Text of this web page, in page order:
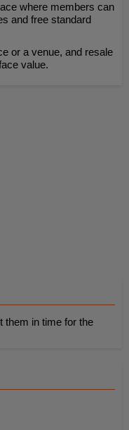
where members can
and free standard
or a venue, and resale
value.
them in time for the